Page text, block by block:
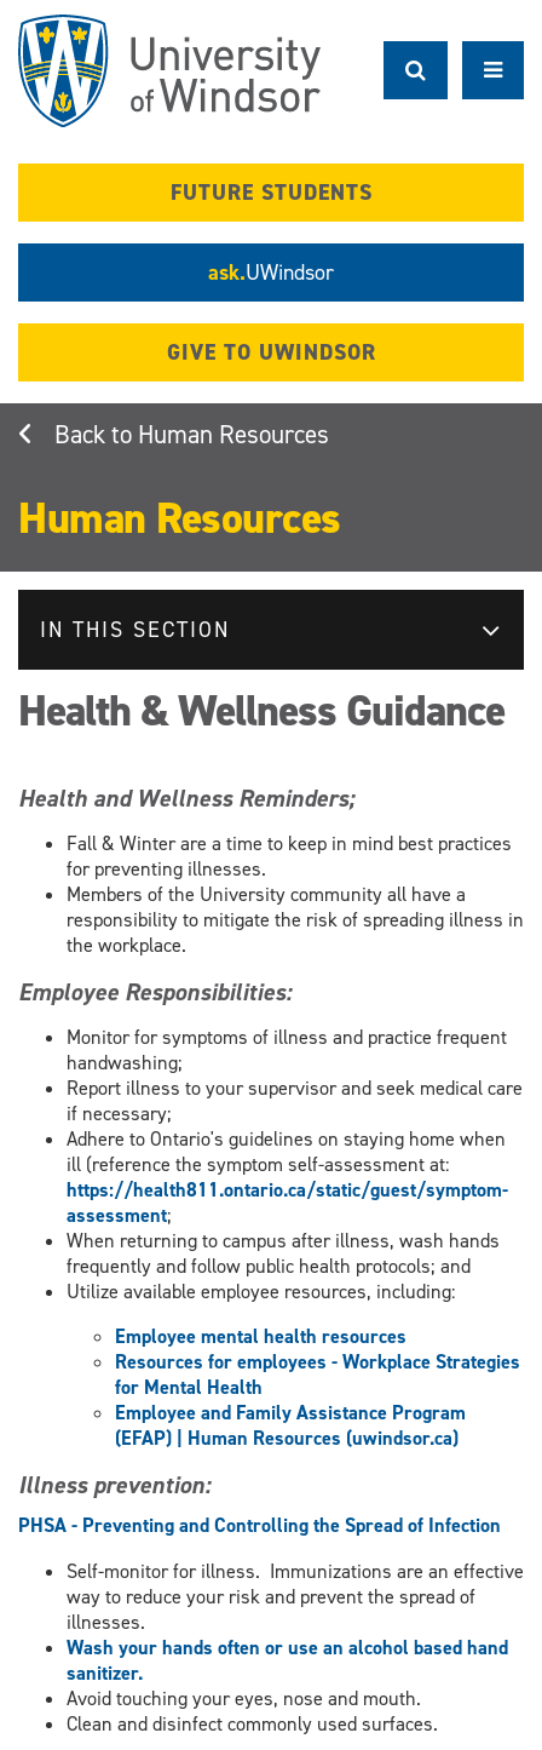
main
content
FUTURE STUDENTS
ask.UWindsor
GIVE TO UWINDSOR
Human Resources
Human Resources
IN THIS SECTION
Health & Wellness Guidance
Health and Wellness Reminders;
Fall & Winter are a time to keep in mind best practices
for preventing illnesses.
Members of the University community all have a
responsibility to mitigate the risk of spreading illness in
the workplace.
Employee Responsibilities:
Monitor for symptoms of illness and practice frequent
handwashing;
Report illness to your supervisor and seek medical care
if necessary;
Adhere to Ontario's guidelines on staying home when
ill (reference the symptom self-assessment at:
https://health811.ontario.ca/static/guest/symptom-
assessment;
When returning to campus after illness, wash hands
frequently and follow public health protocols; and
Utilize available employee resources, including:
Employee mental health resources
Resources for employees - Workplace Strategies
for Mental Health
Employee and Family Assistance Program
(EFAP) | Human Resources (uwindsor.ca)
Illness prevention:
PHSA - Preventing and Controlling the Spread of Infection
Self-monitor for illness. Immunizations are an effective
way to reduce your risk and prevent the spread of
illnesses.
Wash your hands often or use an alcohol based hand
sanitizer.
Avoid touching your eyes, nose and mouth.
Clean and disinfect commonly used surfaces.